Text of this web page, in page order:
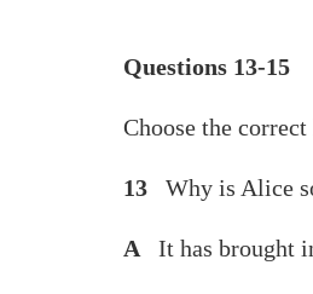
Questions 13-15
Choose the
13 Why is Alice
A It has brought